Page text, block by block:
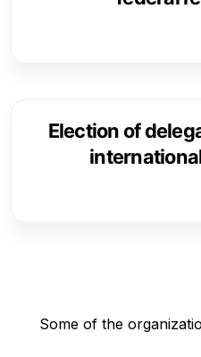
Election of
Some of the